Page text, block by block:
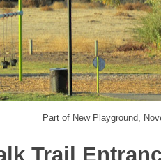
Part of New Playground,
Trail